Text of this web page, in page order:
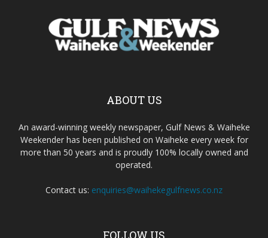
ABOUT US
An award-winning weekly newspaper, Gulf News & Waiheke
Weekender has been published on Waiheke every week for
more than 50 years and is proudly 100% locally owned and
operated.
Contact us: enquiries@waihekegulfnews.co.nz
FOLLOW US